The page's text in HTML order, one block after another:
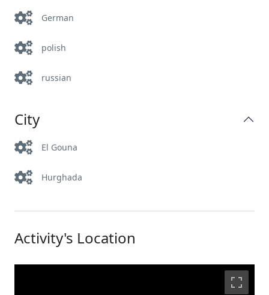
German
polish
russian
City
El Gouna
Hurghada
Activity's Location